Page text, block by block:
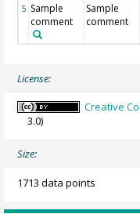
5 Sample
comment
Sample
comment
License:
Creative
3.0)
Size:
1713 data points